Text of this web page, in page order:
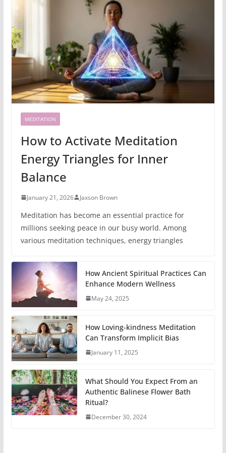
MEDITATION
How to Activate Meditation
Energy Triangles for Inner
Balance
January 21, 2026 Jaxson Brown
Meditation has become an essential practice for
millions seeking peace in our busy world. Among
various meditation techniques, energy triangles
How Ancient Spiritual Practices Can
Enhance Modern Wellness
May 24, 2025
How Loving-kindness Meditation
Can Transform Implicit Bias
January 11, 2025
What Should You Expect From an
Authentic Balinese Flower Bath
Ritual?
December 30, 2024